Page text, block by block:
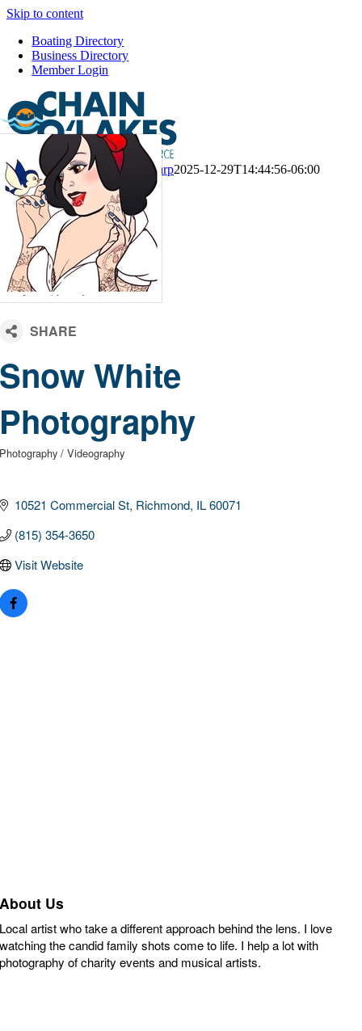
Skip to content
Boating Directory
Business Directory
Member Login
CM Default TemplateKari Sharp2025-12-29T14:44:56-06:00
Snow White
Photography
Photography / Videography
10521 Commercial St Richmond IL60071
(815) 354-3650
Visit Website
About Us
Local artist who take a different approach behind the lens. I love
watching the candid family shots come to life. I help a lot with
photography of charity events and musical artists.